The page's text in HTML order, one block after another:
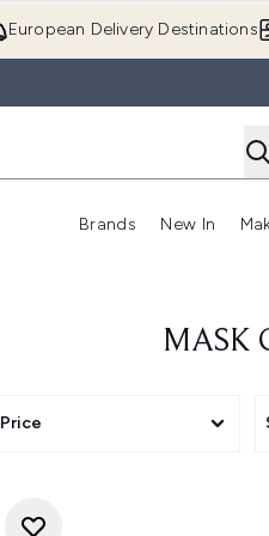
European Delivery Destinations
Brands New In
MASK
Price